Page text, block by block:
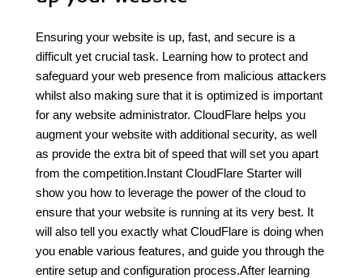
Ensuring your website is up, fast, and secure is a
difficult yet crucial task. Learning how to protect and
safeguard your web presence from malicious attackers
whilst also making sure that it is optimized is important
for any website administrator. CloudFlare helps you
augment your website with additional security, as well
as provide the extra bit of speed that will set you apart
from the competition.Instant CloudFlare Starter will
show you how to leverage the power of the cloud to
ensure that your website is running at its very best. It
will also tell you exactly what CloudFlare is doing when
you enable various features, and guide you through the
entire setup and configuration process.After learning